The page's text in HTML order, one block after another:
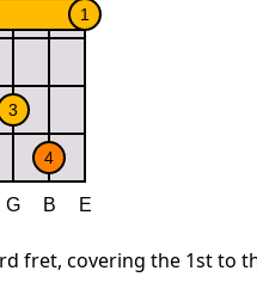
fret, covering the 1st to